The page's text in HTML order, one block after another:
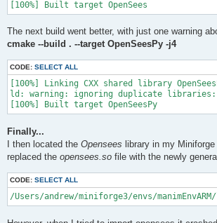
The next build went better, with just one warning
cmake --build . --target OpenSeesPy -j4
CODE: SELECT ALL
[100%] Linking CXX shared library
ld: warning: ignoring duplicate
Finally...
I then located the Opensees library in my
replaced the opensees.so file with the newly
CODE: SELECT ALL
/Users/andrew/miniforge3/envs/